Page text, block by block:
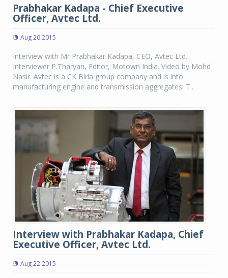
Prabhakar Kadapa - Chief Executive
Officer, Avtec Ltd.
Aug 26 2015
Interview with Mr Prabhakar Kadapa, CEO, Avtec Ltd.
Interviewer P.Tharyan, Editor, Motown India. Video by Mohd
Nasir. Avtec is a CK Birla group company and is into
manufacturing engine and transmission aggregates. T...
Interview with Prabhakar Kadapa, Chief
Executive Officer, Avtec Ltd.
Aug 22 2015